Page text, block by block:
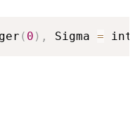
( 0 ) , Sigma =